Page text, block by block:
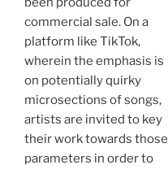
commercial sale. On a
platform like TikTok,
wherein the emphasis is
on potentially quirky
microsections of songs,
artists are invited to key
their work towards those
parameters in order to